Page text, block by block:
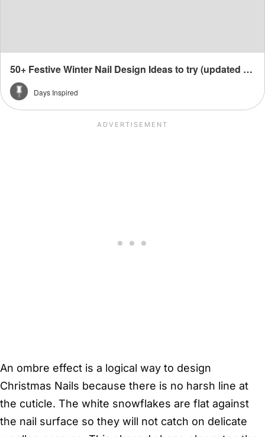
An ombre effect is a logical way to design
Christmas Nails because there is no harsh line at
the cuticle. The white snowflakes are flat against
the nail surface so they will not catch on delicate